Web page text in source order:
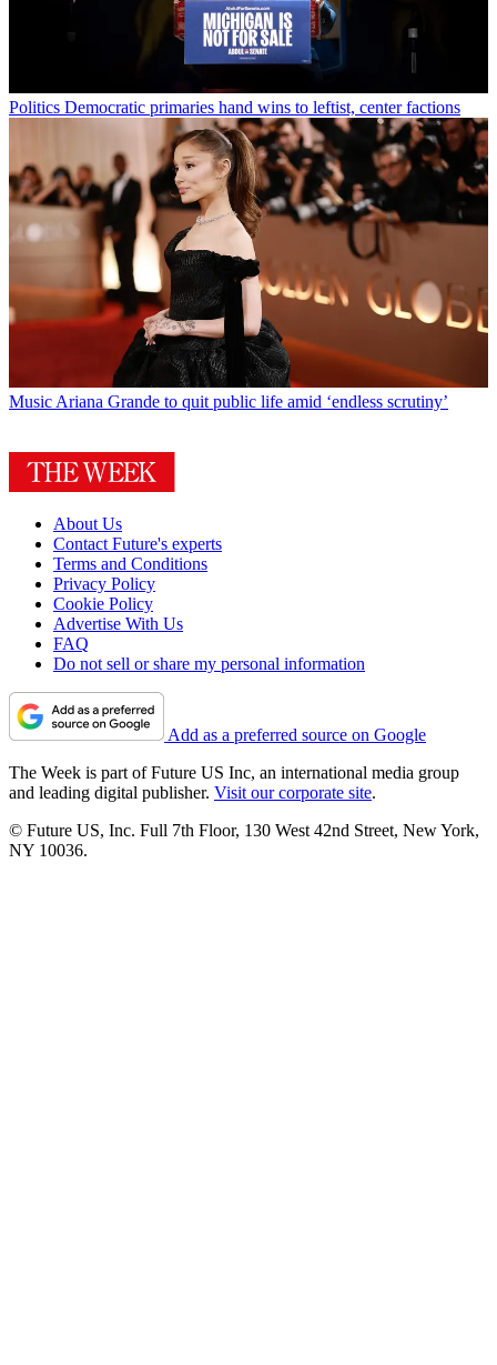
Politics Democratic primaries hand wins to leftist, center factions
Music Ariana Grande to quit public life amid ‘endless scrutiny’
About Us
Contact Future's experts
Terms and Conditions
Privacy Policy
Cookie Policy
Advertise With Us
FAQ
Do not sell or share my personal information
Add as a preferred source on Google
The Week is part of Future US Inc, an international media group
and leading digital publisher. Visit our corporate site.
© Future US, Inc. Full 7th Floor, 130 West 42nd Street, New York,
NY 10036.